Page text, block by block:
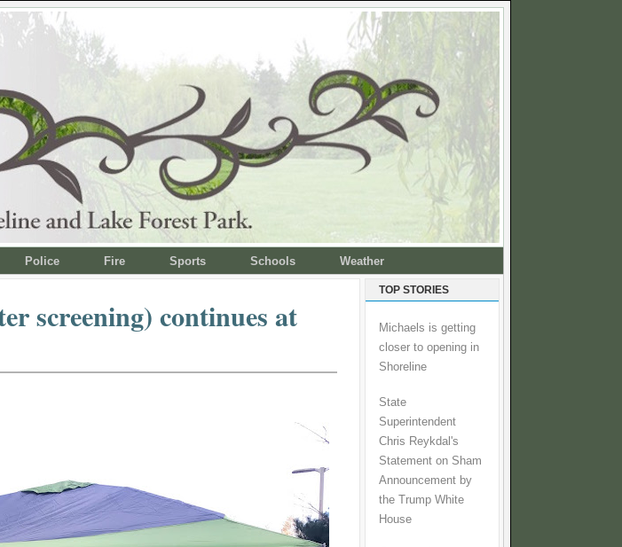
Police Fire Sports Schools Weather
screening) continues at
TOP STORIES
Michaels is getting
closer to opening in
Shoreline
State
Superintendent
Chris Reykdal's
Statement on Sham
Announcement by
the Trump White
House